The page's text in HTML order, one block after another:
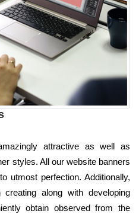
attractive as well as
styles. All our website banners
utmost perfection. Additionally,
along with developing
obtain observed from the